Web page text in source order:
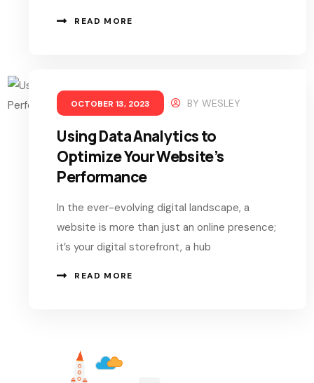
READ MORE
OCTOBER 13, 2023 BYWESLEY
Using Data Analytics to
Optimize Your Website’s
Performance
In the ever-evolving digital landscape, a
website is more than just an online presence;
it’s your digital storefront, a hub
READ MORE